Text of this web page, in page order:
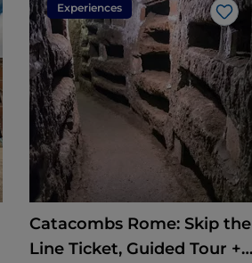
Experiences
Like
Catacombs Rome: Skip the
Line Ticket, Guided Tour +